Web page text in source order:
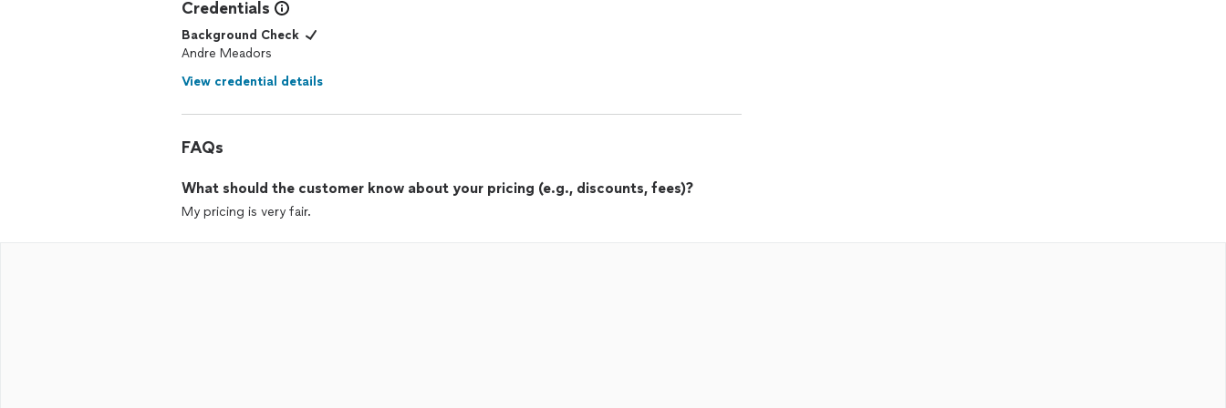
Credentials
Background Check
Andre Meadors
View credential details
FAQs
What should the customer know about your pricing (e.g., discounts, fees)?
My pricing is very fair.